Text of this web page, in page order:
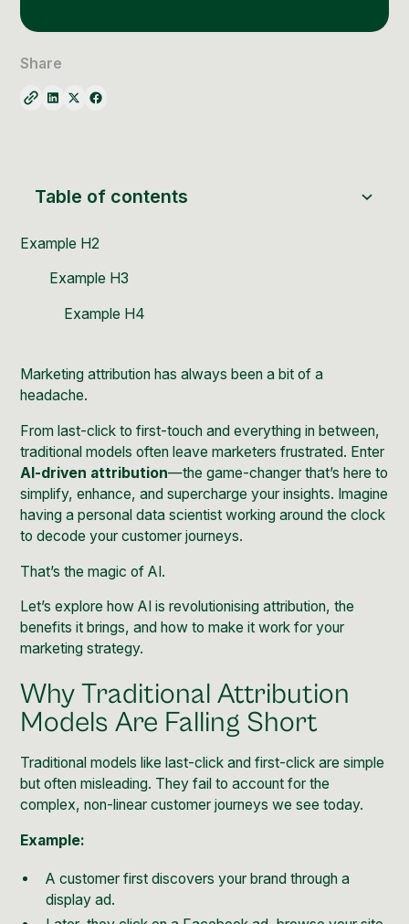
Marketing attribution has always been a bit of a
headache.
From last-click to first-touch and everything in between,
traditional models often leave marketers frustrated. Enter
AI-driven attribution—the game-changer that’s here to
simplify, enhance, and supercharge your insights. Imagine
having a personal data scientist working around the clock
to decode your customer journeys.
That’s the magic of AI.
Let’s explore how AI is revolutionising attribution, the
benefits it brings, and how to make it work for your
marketing strategy.
Why Traditional Attribution
Models Are Falling Short
Traditional models like last-click and first-click are simple
but often misleading. They fail to account for the
complex, non-linear customer journeys we see today.
Example:
A customer first discovers your brand through a
display ad.
Share
Table of contents
Example H2
Example H3
Example H4